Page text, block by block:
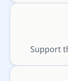
Support